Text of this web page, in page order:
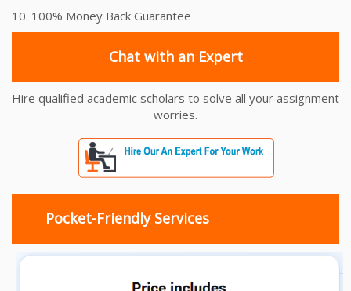
10. 100% Money Back Guarantee
Chat with an Expert
Hire qualified academic scholars to solve all your assignment
worries.
Pocket-Friendly Services